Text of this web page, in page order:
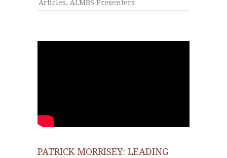
Articles, ALMBS Presenters
PATRICK MORRISEY: LEADING